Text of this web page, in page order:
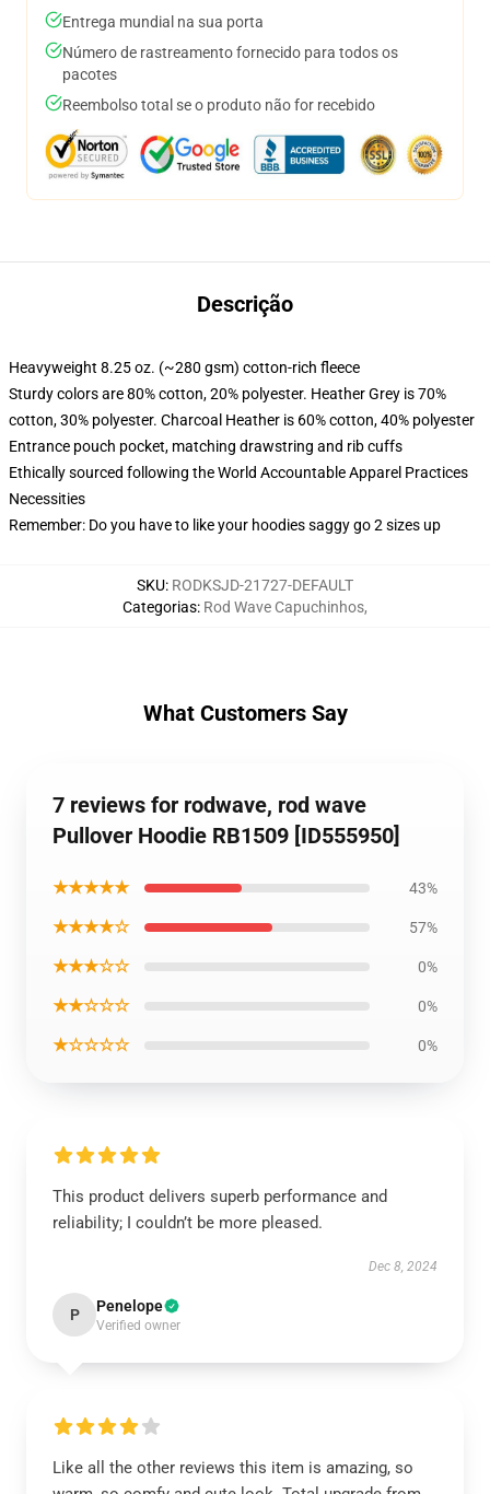
Entrega mundial na sua porta
Número de rastreamento fornecido para todos os
pacotes
Reembolso total se o produto não for recebido
Descrição
Heavyweight 8.25 oz. (~280 gsm) cotton-rich fleece
Sturdy colors are 80% cotton, 20% polyester. Heather Grey is 70%
cotton, 30% polyester. Charcoal Heather is 60% cotton, 40% polyester
Entrance pouch pocket, matching drawstring and rib cuffs
Ethically sourced following the World Accountable Apparel Practices
Necessities
Remember: Do you have to like your hoodies saggy go 2 sizes up
SKU: RODKSJD-21727-DEFAULT
Categorias: Rod Wave Capuchinhos,
What Customers Say
7 reviews for rodwave, rod wave
Pullover Hoodie RB1509 [ID555950]
★★★★★ 43%
★★★★☆ 57%
★★★☆☆ 0%
★★☆☆☆ 0%
★☆☆☆☆ 0%
This product delivers superb performance and
reliability; I couldn’t be more pleased.
Dec 8, 2024
P Penelope
Verified owner
Like all the other reviews this item is amazing, so